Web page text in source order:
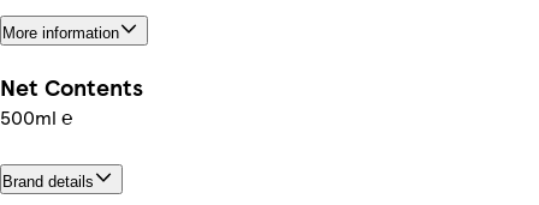
More information
Net Contents
500ml ℮
Brand details